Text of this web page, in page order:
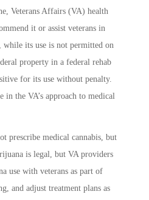
Veterans Affairs (VA) health
it or assist veterans in
its use is not permitted on
property in a federal rehab
for its use without penalty.
in the VA’s approach to medical
prescribe medical cannabis, but
is legal, but VA providers
use with veterans as part of
and adjust treatment plans as